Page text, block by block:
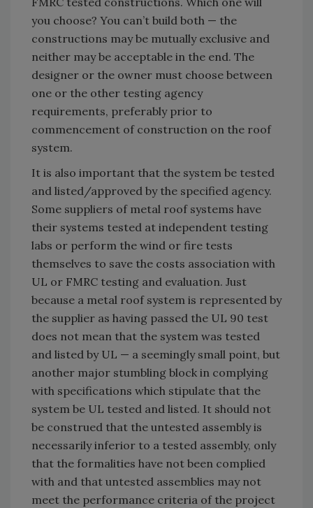
you choose? You can’t build both — the
constructions may be mutually exclusive and
neither may be acceptable in the end. The
designer or the owner must choose between
one or the other testing agency
requirements, preferably prior to
commencement of construction on the roof
system.
It is also important that the system be tested
and listed/approved by the specified agency.
Some suppliers of metal roof systems have
their systems tested at independent testing
labs or perform the wind or fire tests
themselves to save the costs association with
UL or FMRC testing and evaluation. Just
because a metal roof system is represented by
the supplier as having passed the UL 90 test
does not mean that the system was tested
and listed by UL — a seemingly small point, but
another major stumbling block in complying
with specifications which stipulate that the
system be UL tested and listed. It should not
be construed that the untested assembly is
necessarily inferior to a tested assembly, only
that the formalities have not been complied
with and that untested assemblies may not
meet the performance criteria of the project